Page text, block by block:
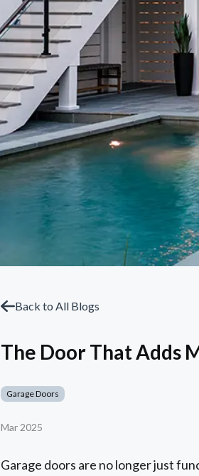
Back to All Blogs
The Door That Adds
Garage Doors
Mar 2025
Garage doors are no longer just